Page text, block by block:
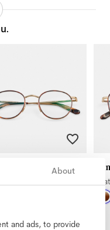
About
and ads, to provide